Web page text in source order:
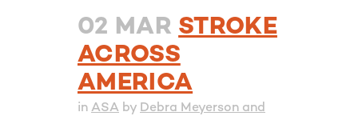
02 MAR STROKE
ACROSS
AMERICA
in ASA by Debra Meyerson and